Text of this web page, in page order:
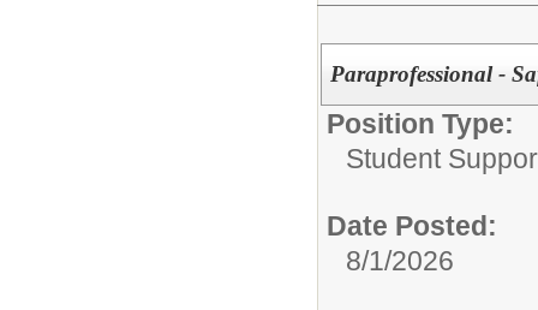
Paraprofessional -
Position Type:
Student
Date Posted:
8/1/2026